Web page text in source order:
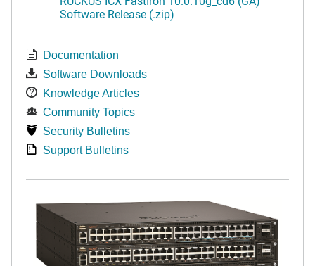
Software Release (.zip)
Documentation
Software Downloads
Knowledge Articles
Community Topics
Security Bulletins
Support Bulletins